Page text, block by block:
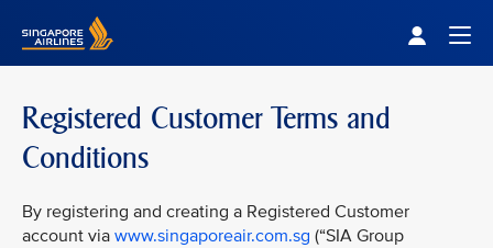
Registered Customer Terms and
Conditions
By registering and creating a Registered Customer
account via www.singaporeair.com.sg (“SIA Group